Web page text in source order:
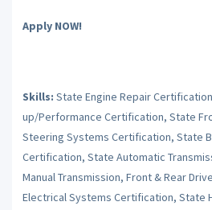
Apply NOW!
Skills: State Engine Repair
up/Performance Certification, State
Steering Systems Certification, State
Certification, State Automatic
Manual Transmission, Front & Rear
Electrical Systems Certification, State